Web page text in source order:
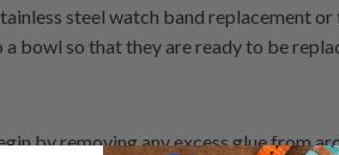
steel watch band replacement
bowl so that they are ready to be
by removing any excess glue from